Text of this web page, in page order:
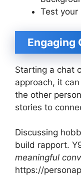
Test your
Engaging
Starting a chat
approach, it
the other
stories to
Discussing
build rapport.
meaningful
https://